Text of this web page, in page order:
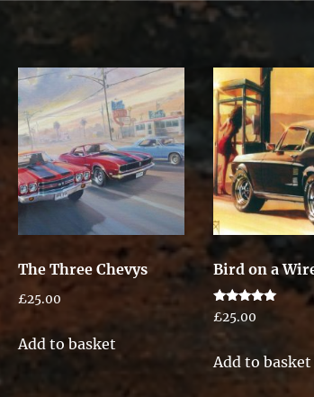
The Three Chevys
£25.00
Add to basket
Bird on a
Rated
5.00
out of 5
£25.00
Add to basket